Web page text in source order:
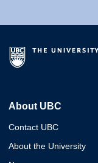
About UBC
Contact UBC
About the University